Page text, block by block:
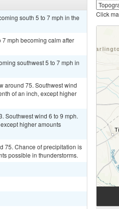
south 5 to 7 mph in the
7 mph becoming calm after
southwest 5 to 7 mph in
around 75. Southwest wind
of an inch, except higher
Southwest wind 6 to 9 mph.
higher amounts
75. Chance of precipitation is
possible in thunderstorms.
Click